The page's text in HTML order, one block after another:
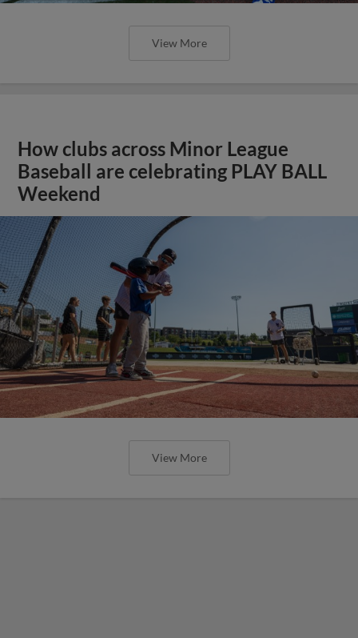
View More
How clubs across Minor League
Baseball are celebrating PLAY BALL
Weekend
View More